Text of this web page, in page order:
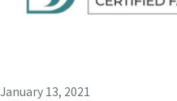
January 13, 2021